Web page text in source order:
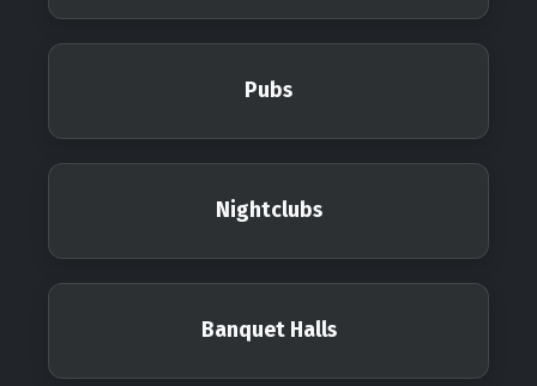
Pubs
Nightclubs
Banquet Halls